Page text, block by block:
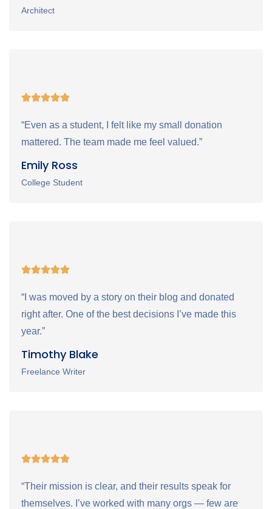
Architect
“Even as a student, I felt like my small donation
mattered. The team made me feel valued.”
Emily Ross
College Student
“I was moved by a story on their blog and donated
right after. One of the best decisions I’ve made this
year.”
Timothy Blake
Freelance Writer
“Their mission is clear, and their results speak for
themselves. I’ve worked with many orgs — few are